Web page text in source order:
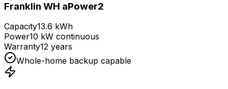
Franklin WH aPower2
Capacity13.6 kWh
Power10 kW continuous
Warranty12 years
Whole-home backup capable